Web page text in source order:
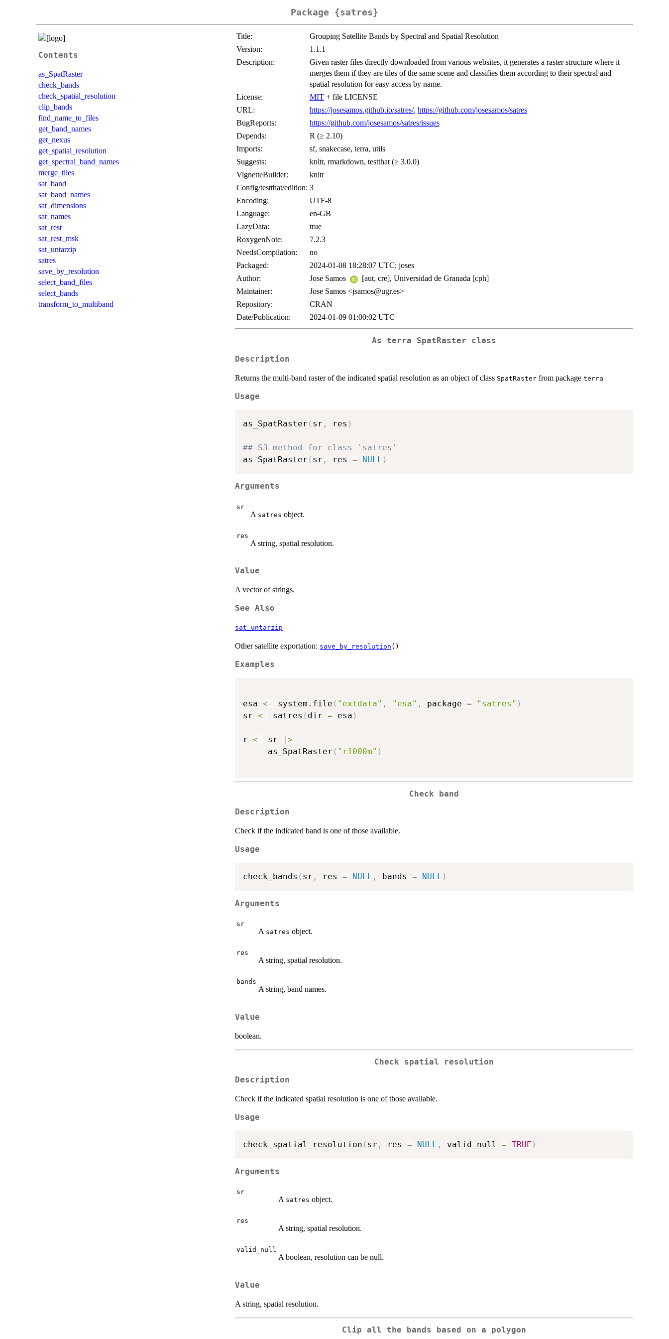
Package {satres}
Contents
as_SpatRaster
check_bands
check_spatial_resolution
clip_bands
find_name_to_files
get_band_names
get_nexus
get_spatial_resolution
get_spectral_band_names
merge_tiles
sat_band
sat_band_names
sat_dimensions
sat_names
sat_rest
sat_rest_msk
sat_untarzip
satres
save_by_resolution
select_band_files
select_bands
transform_to_multiband
Title:
Grouping Satellite Bands by Spectral and Spatial Resolution
Version:
1.1.1
Description:
Given raster files directly downloaded from various websites, it generates a raster structure where it
merges them if they are tiles of the same scene and classifies them according to their spectral and
spatial resolution for easy access by name.
License:
MIT + file LICENSE
URL:
https://josesamos.github.io/satres/, https://github.com/josesamos/satres
BugReports:
https://github.com/josesamos/satres/issues
Depends:
R (≥ 2.10)
Imports:
sf, snakecase, terra, utils
Suggests:
knitr, rmarkdown, testthat (≥ 3.0.0)
VignetteBuilder:
knitr
Config/testthat/edition: 3
Encoding:
UTF-8
Language:
en-GB
LazyData:
true
RoxygenNote:
7.2.3
NeedsCompilation:
no
Packaged:
2024-01-08 18:28:07 UTC; joses
Author:
Jose Samos
[aut, cre], Universidad de Granada [cph]
Maintainer:
Jose Samos <jsamos@ugr.es>
Repository:
CRAN
Date/Publication:
2024-01-09 01:00:02 UTC
As terra SpatRaster class
Description
Returns the multi-band raster of the indicated spatial resolution as an object of class SpatRaster from package terra
Usage
as_SpatRaster ( sr , res )
## S3 method for class 'satres'
as_SpatRaster ( sr , res = NULL )
Arguments
sr
A satres object.
res
A string, spatial resolution.
Value
A vector of strings.
See Also
sat_untarzip
Other satellite exportation: save_by_resolution ()
Examples
esa <- system.file ( "extdata" , "esa" , package = "satres" )
sr <- satres ( dir = esa )
r <- sr | >
     as_SpatRaster
( "r1000m" )
Check band
Description
Check if the indicated band is one of those available.
Usage
check_bands ( sr , res = NULL , bands = NULL )
Arguments
sr
A satres object.
res
A string, spatial resolution.
bands
A string, band names.
Value
boolean.
Check spatial resolution
Description
Check if the indicated spatial resolution is one of those available.
Usage
check_spatial_resolution ( sr , res = NULL , valid_null = TRUE )
Arguments
sr
A satres object.
res
A string, spatial resolution.
valid_null
A boolean, resolution can be null.
Value
A string, spatial resolution.
Clip all the bands based on a polygon